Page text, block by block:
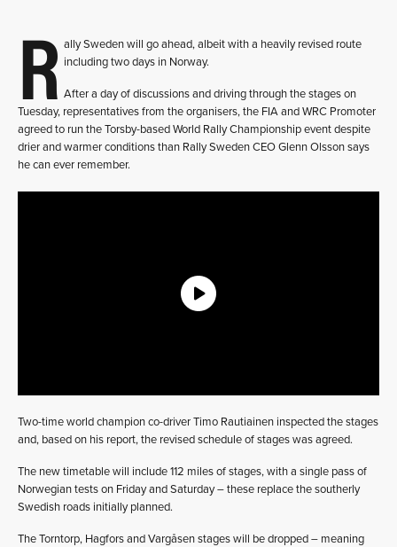
R ally Sweden will go ahead, albeit with a heavily revised route
including two days in Norway.
After a day of discussions and driving through the stages on
Tuesday, representatives from the organisers, the FIA and WRC Promoter
agreed to run the Torsby-based World Rally Championship event despite
drier and warmer conditions than Rally Sweden CEO Glenn Olsson says
he can ever remember.
Two-time world champion co-driver Timo Rautiainen inspected the stages
and, based on his report, the revised schedule of stages was agreed.
The new timetable will include 112 miles of stages, with a single pass of
Norwegian tests on Friday and Saturday – these replace the southerly
Swedish roads initially planned.
The Torntorp, Hagfors and Vargåsen stages will be dropped – meaning